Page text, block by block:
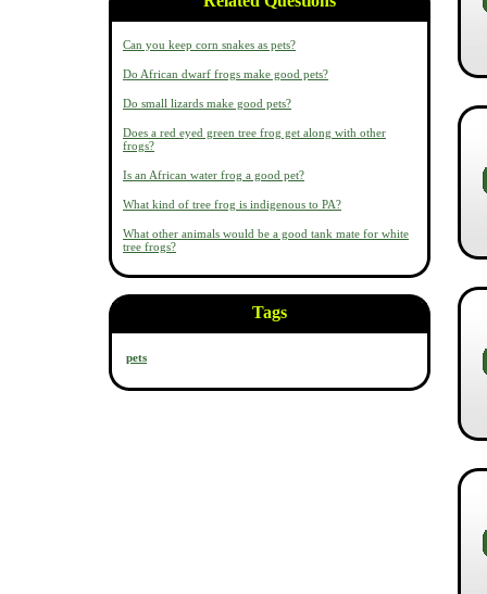
Can you keep corn snakes as pets?
Do African dwarf frogs make good pets?
Do small lizards make good pets?
Does a red eyed green tree frog get along with other
frogs?
Is an African water frog a good pet?
What kind of tree frog is indigenous to PA?
What other animals would be a good tank mate for white
tree frogs?
Tags
pets